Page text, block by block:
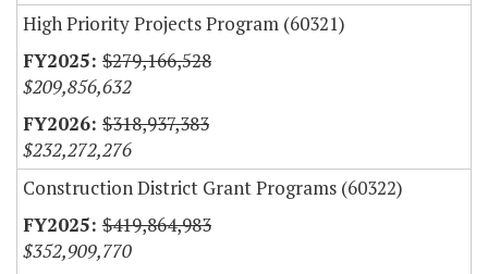
High Priority Projects Program (60321)
$279,166,528
$209,856,632
$318,937,383
$232,272,276
Construction District Grant Programs (60322)
$419,864,983
$352,909,770